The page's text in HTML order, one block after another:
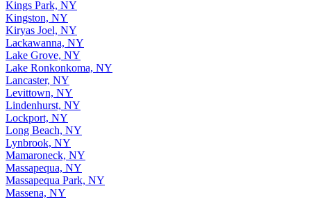
Kings Park, NY
Kingston, NY
Kiryas Joel, NY
Lackawanna, NY
Lake Grove, NY
Lake Ronkonkoma, NY
Lancaster, NY
Levittown, NY
Lindenhurst, NY
Lockport, NY
Long Beach, NY
Lynbrook, NY
Mamaroneck, NY
Massapequa, NY
Massapequa Park, NY
Massena, NY